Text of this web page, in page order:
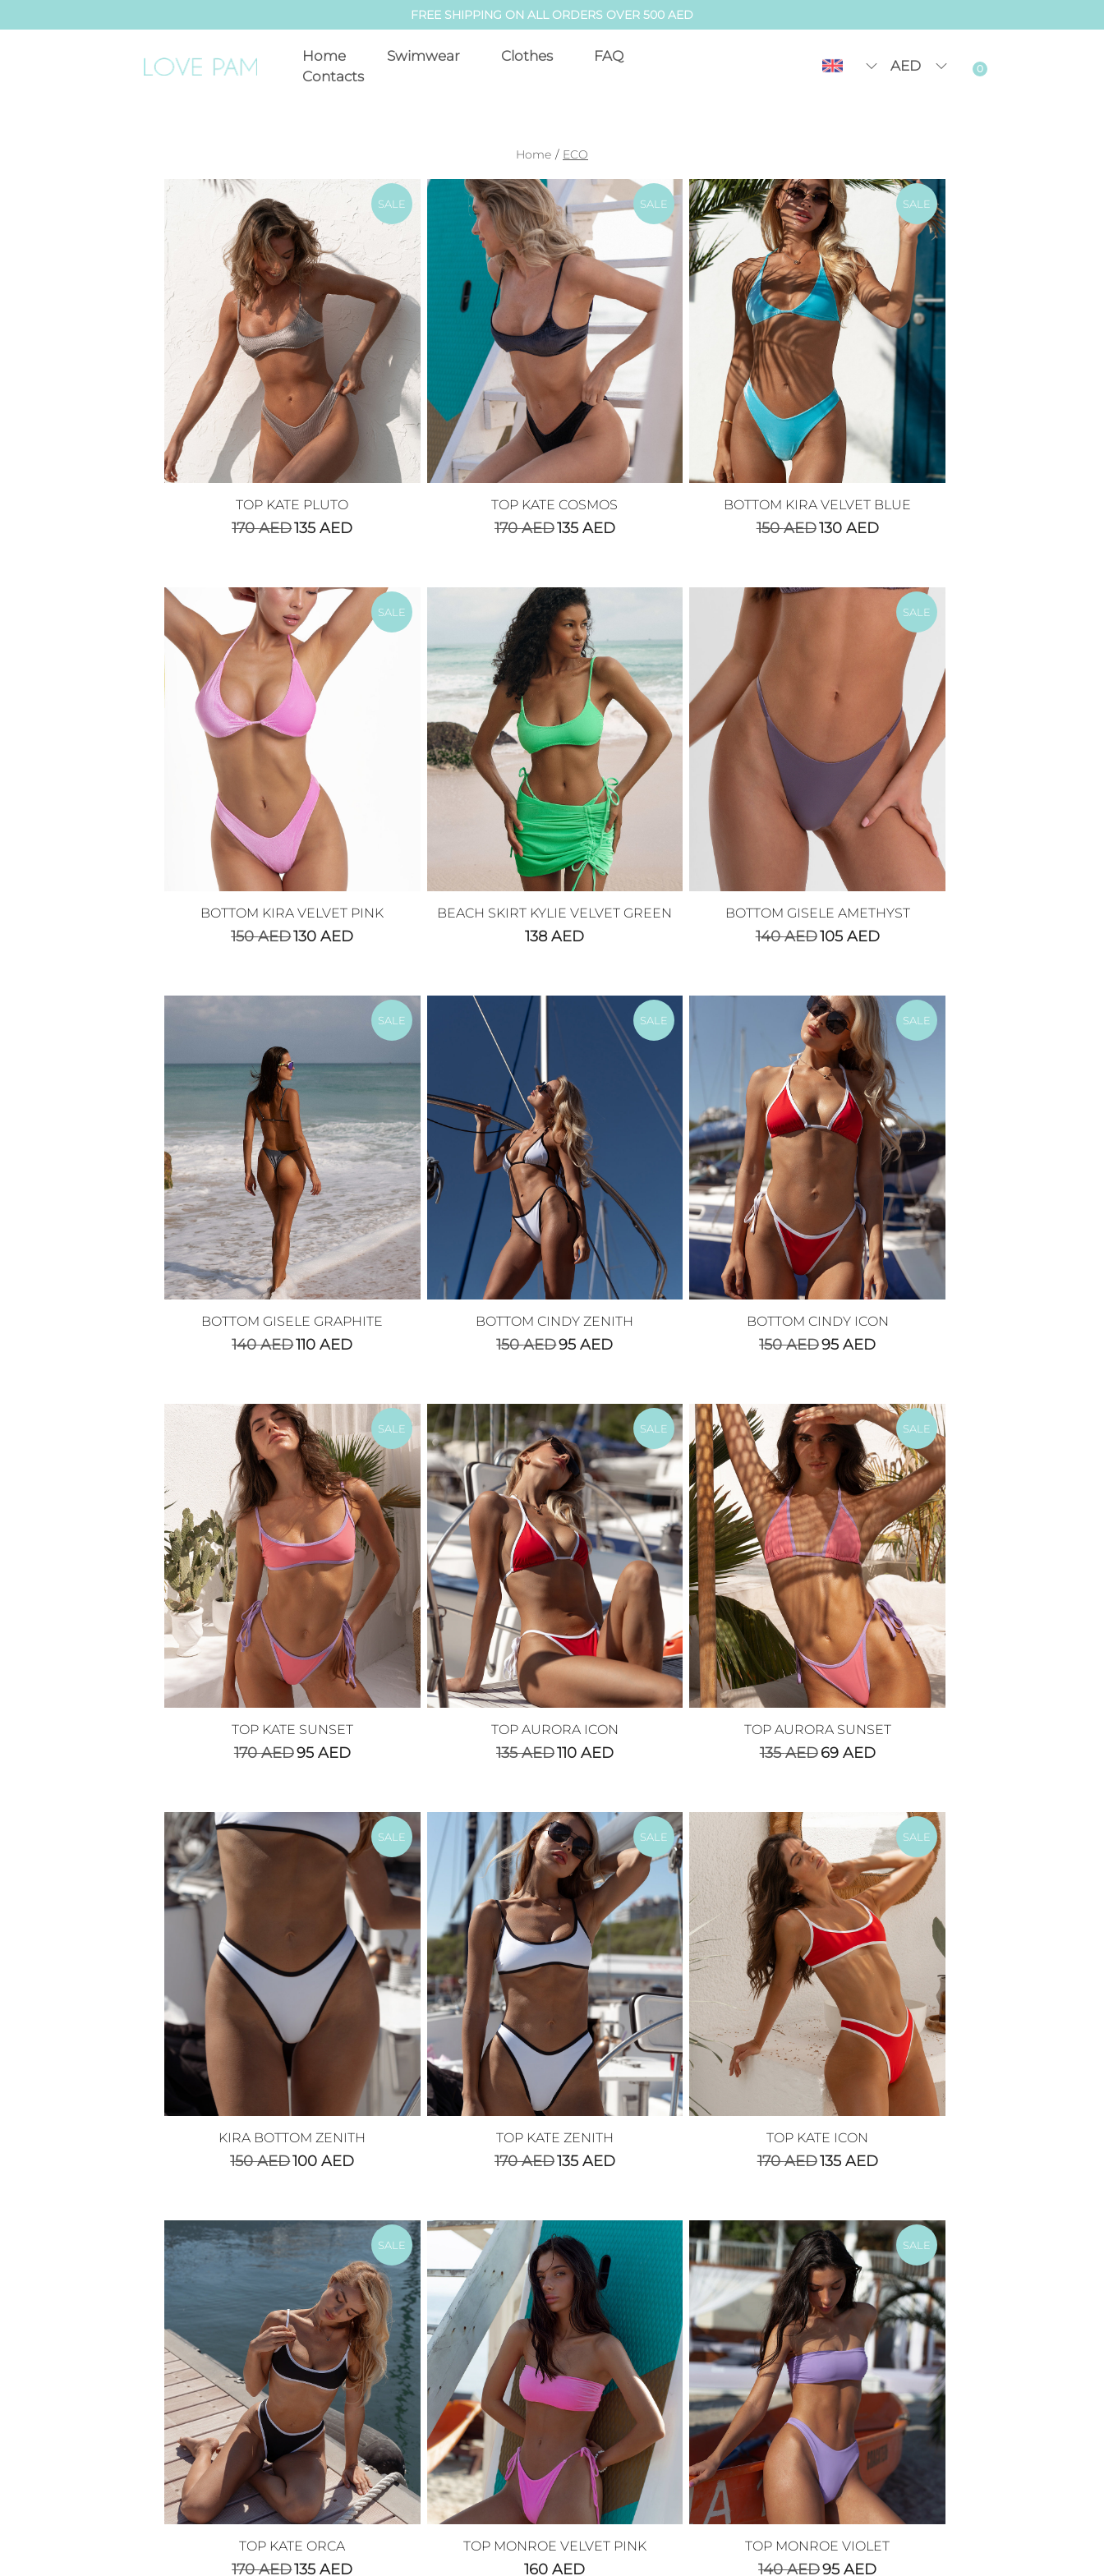
FREE SHIPPING ON ALL ORDERS OVER 500 AED
Home Swimwear Clothes
FAQ
Contacts
AED 0
Home / ECO
SALE
TOP KATE PLUTO
170AED135AED
SALE
TOP KATE COSMOS
170AED135 AED
SALE
BOTTOM KIRA VELVET BLUE
150AED130 AED
SALE
BOTTOM KIRA VELVET PINK
150AED130AED
BEACH SKIRT KYLIE VELVET GREEN
138AED
SALE
BOTTOM GISELE AMETHYST
140AED105 AED
SALE
BOTTOM GISELE GRAPHITE
140AED110AED
SALE
BOTTOM CINDY ZENITH
150AED95AED
SALE
BOTTOM CINDY ICON
150AED95AED
SALE
TOP KATE SUNSET
170AED95 AED
SALE
TOP AURORA ICON
135AED110 AED
SALE
TOP AURORA SUNSET
135AED69 AED
SALE
KIRA BOTTOM ZENITH
150AED100AED
SALE
TOP KATE ZENITH
170AED135 AED
SALE
TOP KATE ICON
170AED135 AED
SALE
TOP KATE ORCA
170AED135AED
TOP MONROE VELVET PINK
160AED
SALE
TOP MONROE VIOLET
140AED95AED